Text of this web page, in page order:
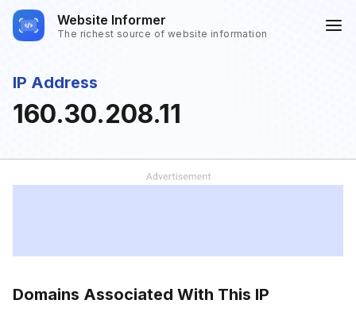
Website Informer
The richest source of website information
IP Address
160.30.208.11
Domains Associated With This IP